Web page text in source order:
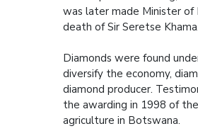
was later made Minister of
death of Sir Seretse Khama.
Diamonds were found
diversify the economy,
diamond producer.
the awarding in 1998 of
agriculture in Botswana.